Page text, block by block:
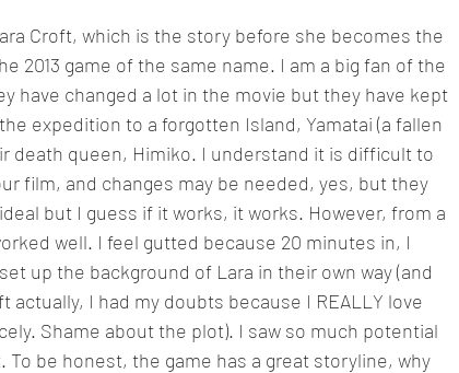
Croft, which is the story before she becomes the
2013 game of the same name. I am a big fan of the
have changed a lot in the movie but they have kept
expedition to a forgotten Island, Yamatai (a fallen
death queen, Himiko. I understand it is difficult to
film, and changes may be needed, yes, but they
but I guess if it works, it works. However, from a
well. I feel gutted because 20 minutes in, I
up the background of Lara in their own way (and
actually, I had my doubts because I REALLY love
Shame about the plot). I saw so much potential
be honest, the game has a great storyline, why